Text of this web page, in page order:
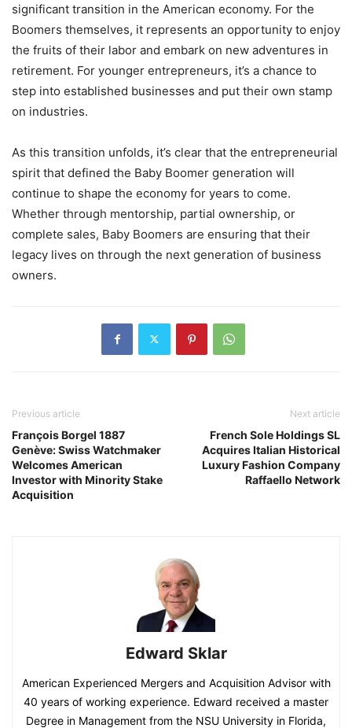
significant transition in the American economy. For the
Boomers themselves, it represents an opportunity to enjoy
the fruits of their labor and embark on new adventures in
retirement. For younger entrepreneurs, it’s a chance to
step into established businesses and put their own stamp
on industries.
As this transition unfolds, it’s clear that the entrepreneurial
spirit that defined the Baby Boomer generation will
continue to shape the economy for years to come.
Whether through mentorship, partial ownership, or
complete sales, Baby Boomers are ensuring that their
legacy lives on through the next generation of business
owners.
Previous article
François Borgel 1887
Genève: Swiss Watchmaker
Welcomes American
Investor with Minority Stake
Acquisition
Next article
French Sole Holdings SL
Acquires Italian Historical
Luxury Fashion Company
Raffaello Network
Edward Sklar
American Experienced Mergers and Acquisition Advisor with
40 years of working experience. Edward received a master
Degree in Management from the NSU University in Florida,